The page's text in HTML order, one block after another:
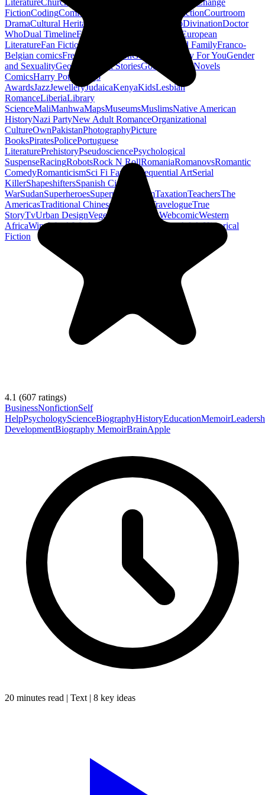
LiteratureChurch History
Climate Change
FictionCodingComic Book ConstructionCourtroom
DramaCultural Heritage DiscipleshipDivinationDoctor
WhoDual TimelineEarth
European
LiteratureFan Fiction Found FamilyFranco-
Belgian comicsFrench RevolutionGastronomy Gay For YouGender
and SexualityGeorgian Ghost StoriesGods
Graphic Novels
ComicsHarry Potter
Hugo
AwardsJazzJewelleryJudaicaKenyaKidsLesbian
RomanceLiberiaLibrary
ScienceMaliManhwaMapsMuseumsMuslimsNative American
HistoryNazi PartyNew Adult RomanceOrganizational
CultureOwnPakistanPhotographyPicture
BooksPiratesPolicePortuguese
LiteraturePrehistoryPseudosciencePsychological
SuspenseRacingRobotsRock N RollRomaniaRomanovsRomantic
ComedyRomanticismSci Fi Fantasy Sequential ArtSerial
KillerShapeshiftersSpanish Civil
WarSudanSuperheroesSuperman TaoismTaxationTeachersThe
AmericasTraditional Chinese Medicine TravelogueTrue
StoryTvUrban DesignVegetarian WalkingWebcomicWestern
AfricaWineWordsWorkplace
Young Adult Historical
Fiction
4.1 (607 ratings)
BusinessNonfictionSelf
HelpPsychologyScienceBiographyHistoryEducationMemoir
DevelopmentBiography MemoirBrainApple
20 minutes read | Text | 8 key ideas